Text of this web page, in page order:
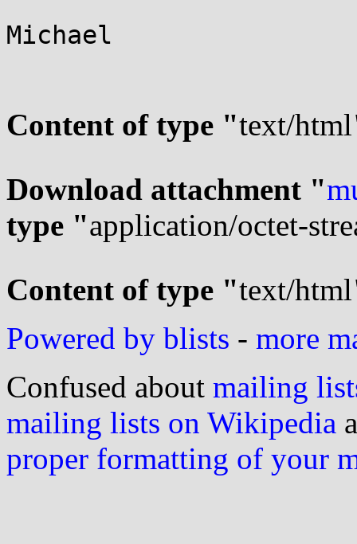
Michael
Content of type "text/html
Download attachment "
type "application/octet-
Content of type "text/html
Powered by blists - more
Confused about mailing
mailing lists on Wikipedia
proper formatting of your